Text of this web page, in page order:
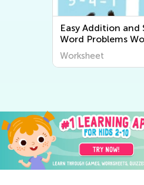
Easy Addition
Word Problems
Worksheet